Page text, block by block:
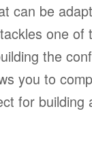
can be
one of
the
you to
for building